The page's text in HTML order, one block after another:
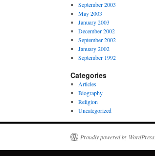
September 2003
May 2003
January 2003
December 2002
September 2002
January 2002
September 1992
Categories
Articles
Biography
Religion
Uncategorized
Proudly powered by WordPress.